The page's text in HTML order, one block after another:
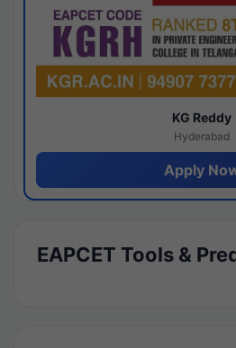
KG Reddy
Hyderabad
Apply
EAPCET Tools &